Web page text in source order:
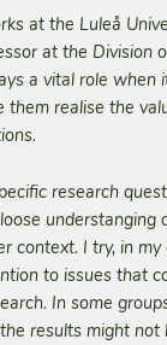
at the Luleå
at the Division
a vital role when
them realise the
research
understanging
context. I try, in
to issues that
In some
results might